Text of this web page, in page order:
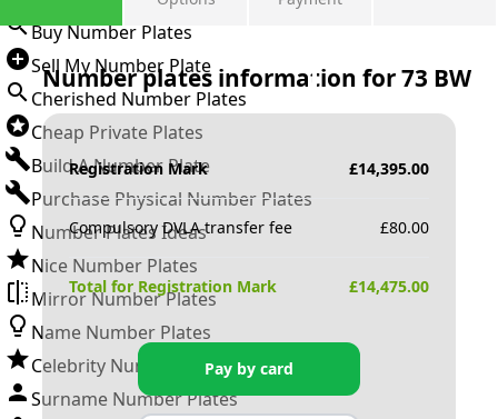
Buy Number Plates
Sell My Number Plate
Cherished Number Plates
Cheap Private Plates
Build A Number Plate
Purchase Physical Number Plates
Number Plates Ideas
Nice Number Plates
Mirror Number Plates
Name Number Plates
Celebrity Number Plates
Surname Number Plates
Number plates information for73 BW
Registration Mark £14,395.00
Compulsory DVLA transfer fee £80.00
Total for Registration Mark £14,475.00
Pay by card